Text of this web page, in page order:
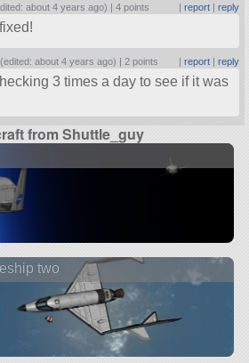
about 4 years ago) |4 points | report| reply
about 4 years ago) | 2 points | report| reply
3 times a day to see if it was
from Shuttle_guy
two